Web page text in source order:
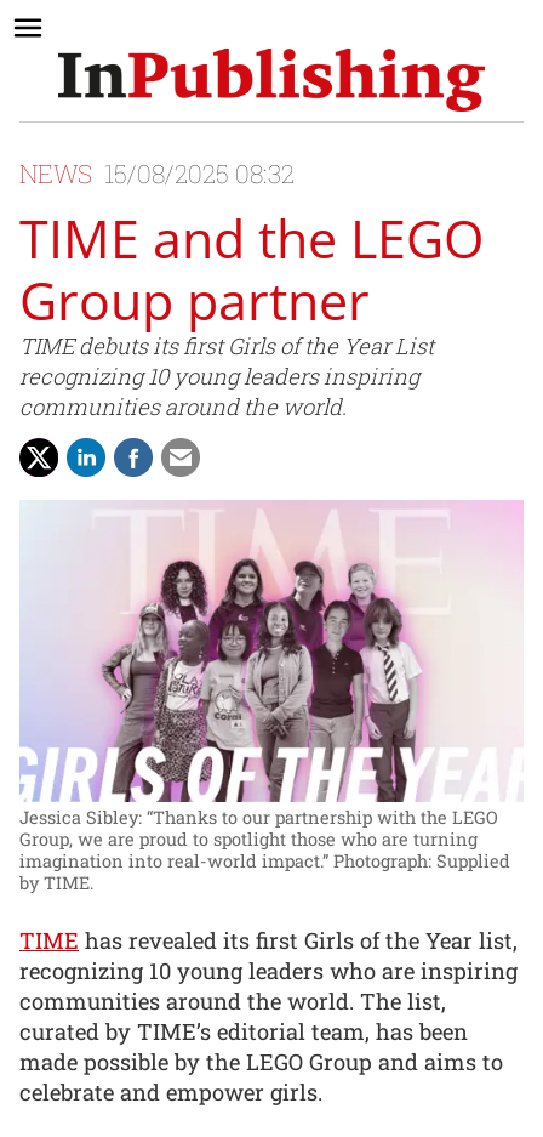
NEWS 15/08/2025 08:32
TIME and the LEGO
Group partner
TIME debuts its first Girls of the Year List
recognizing 10 young leaders inspiring
communities around the world.
Jessica Sibley: “Thanks to our partnership with the LEGO
Group, we are proud to spotlight those who are turning
imagination into real-world impact.” Photograph: Supplied
by TIME.
TIME has revealed its first Girls of the Year list,
recognizing 10 young leaders who are inspiring
communities around the world. The list,
curated by TIME’s editorial team, has been
made possible by the LEGO Group and aims to
celebrate and empower girls.